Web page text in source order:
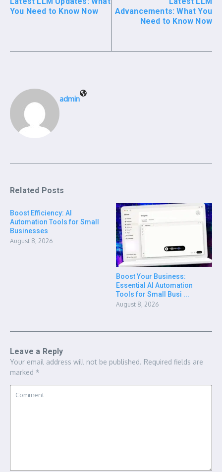
You Need to Know Now
Advancements: What You
Need to Know Now
admin
Related Posts
Boost Efficiency: AI
Automation Tools for Small
Businesses
August 8, 2026
Boost Your Business:
Essential AI Automation
Tools for Small Busi ...
August 8, 2026
Leave a Reply
Your email address will not be published. Required fields are
marked *